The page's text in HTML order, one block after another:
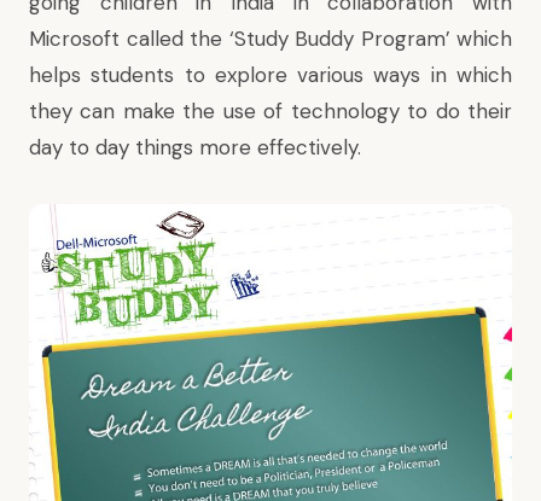
Microsoft called the ‘Study Buddy Program’ which
helps students to explore various ways in which
they can make the use of technology to do their
day to day things more effectively.